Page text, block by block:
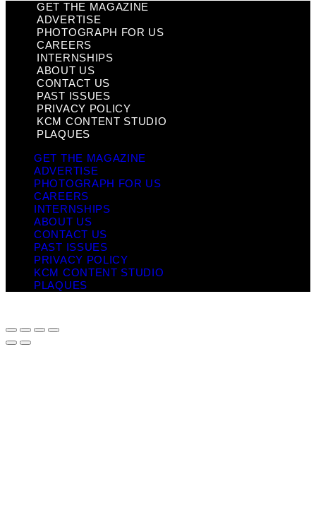
GET THE MAGAZINE
ADVERTISE
PHOTOGRAPH FOR US
CAREERS
INTERNSHIPS
ABOUT US
CONTACT US
PAST ISSUES
PRIVACY POLICY
KCM CONTENT STUDIO
PLAQUES
GET THE MAGAZINE
ADVERTISE
PHOTOGRAPH FOR US
CAREERS
INTERNSHIPS
ABOUT US
CONTACT US
PAST ISSUES
PRIVACY POLICY
KCM CONTENT STUDIO
PLAQUES